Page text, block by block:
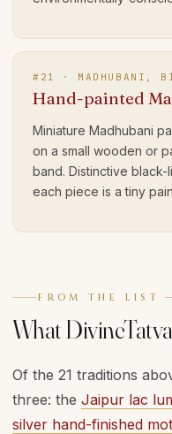
# 21 · MADHUBANI,
Hand-painted
Miniature Madhubani
on a small wooden or
band. Distinctive
each piece is a tiny
FROM THE LIST
What
Of the 21 traditions
three: the Jaipur lac
silver hand-finished